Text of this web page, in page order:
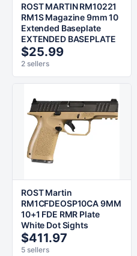
ROST MARTIN RM10221
RM1S Magazine 9mm 10
Extended Baseplate
EXTENDED BASEPLATE
$25.99
2 sellers
ROST Martin
RM1CFDEOSP10CA 9MM
10+1 FDE RMR Plate
White Dot Sights
$411.97
5 sellers